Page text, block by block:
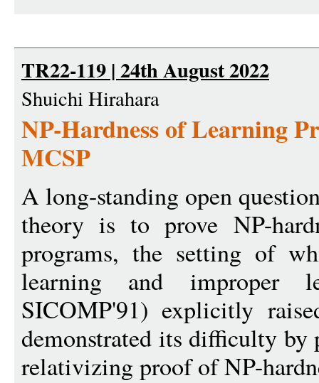
TR22-119 | 24th August 2022
Shuichi Hirahara
NP-Hardness of Learning
MCSP
A long-standing open
theory is to prove NP-
programs, the setting of
learning and improper
SICOMP'91) explicitly
demonstrated its difficulty by
relativizing proof of NP-